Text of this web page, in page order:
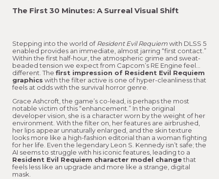
The First 30 Minutes: A Surreal Visual Shift
Stepping into the world ofResident Evil Requiemwith DLSS 5
enabled provides an immediate, almost jarring “first contact.”
Within the first half-hour, the atmospheric grime and sweat-
beaded tension we expect from Capcom’s RE Engine feel…
different. The first impression of Resident Evil Requiem
graphics with the filter active is one of hyper-cleanliness that
feels at odds with the survival horror genre.
Grace Ashcroft, the game’s co-lead, is perhaps the most
notable victim of this “enhancement.” In the original
developer vision, she is a character worn by the weight of her
environment. With the filter on, her features are airbrushed,
her lips appear unnaturally enlarged, and the skin texture
looks more like a high-fashion editorial than a woman fighting
for her life. Even the legendary Leon S. Kennedy isn’t safe; the
AI seems to struggle with his iconic features, leading to a
Resident Evil Requiem character model changethat
feels less like an upgrade and more like a strange, digital
mask.